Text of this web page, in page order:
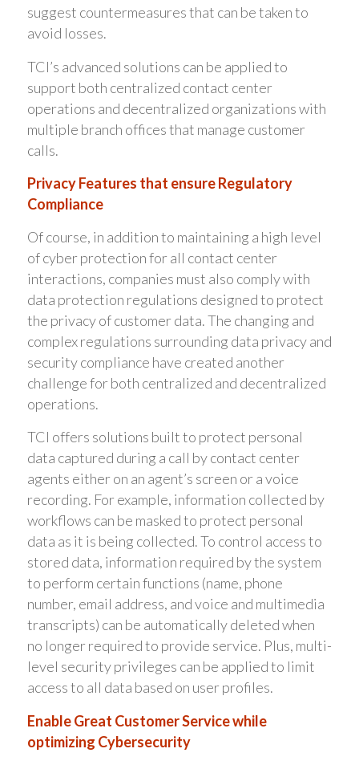
suggest countermeasures that can be taken to
avoid losses.
TCI’s advanced solutions can be applied to
support both centralized contact center
operations and decentralized organizations with
multiple branch offices that manage customer
calls.
Privacy Features that ensure Regulatory
Compliance
Of course, in addition to maintaining a high level
of cyber protection for all contact center
interactions, companies must also comply with
data protection regulations designed to protect
the privacy of customer data. The changing and
complex regulations surrounding data privacy and
security compliance have created another
challenge for both centralized and decentralized
operations.
TCI offers solutions built to protect personal
data captured during a call by contact center
agents either on an agent’s screen or a voice
recording. For example, information collected by
workflows can be masked to protect personal
data as it is being collected. To control access to
stored data, information required by the system
to perform certain functions (name, phone
number, email address, and voice and multimedia
transcripts) can be automatically deleted when
no longer required to provide service. Plus, multi-
level security privileges can be applied to limit
access to all data based on user profiles.
Enable Great Customer Service while
optimizing Cybersecurity